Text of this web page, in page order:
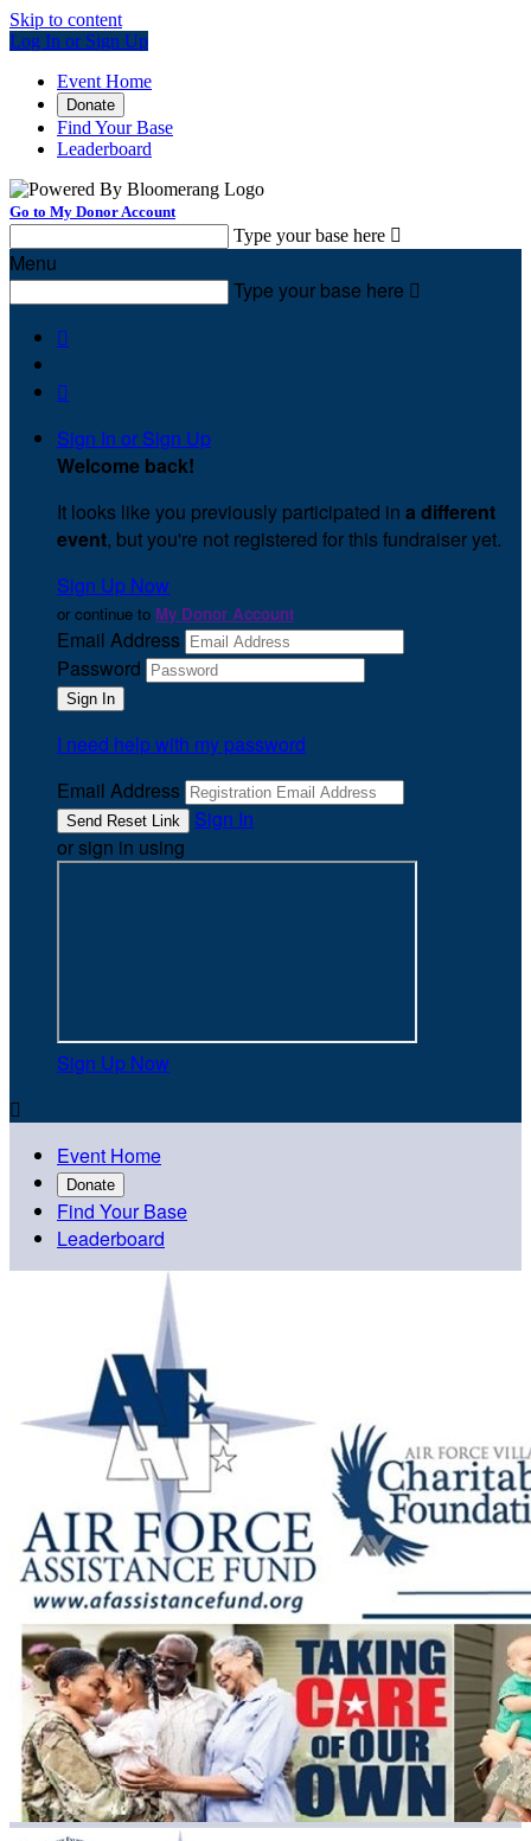
Skip to content
Log In or Sign Up
Event Home
Donate
Find Your Base
Leaderboard
Go to My Donor Account
Type your base here 
Menu
Type your base here 


Sign In or Sign Up
Welcome back!
It looks like you previously participated in a different
event, but you're not registered for this fundraiser yet.
Sign Up Now
or continue to My Donor Account
Email Address
Password
I need help with my password
Email Address
Sign In
or sign in using
Sign Up Now

Event Home
Donate
Find Your Base
Leaderboard